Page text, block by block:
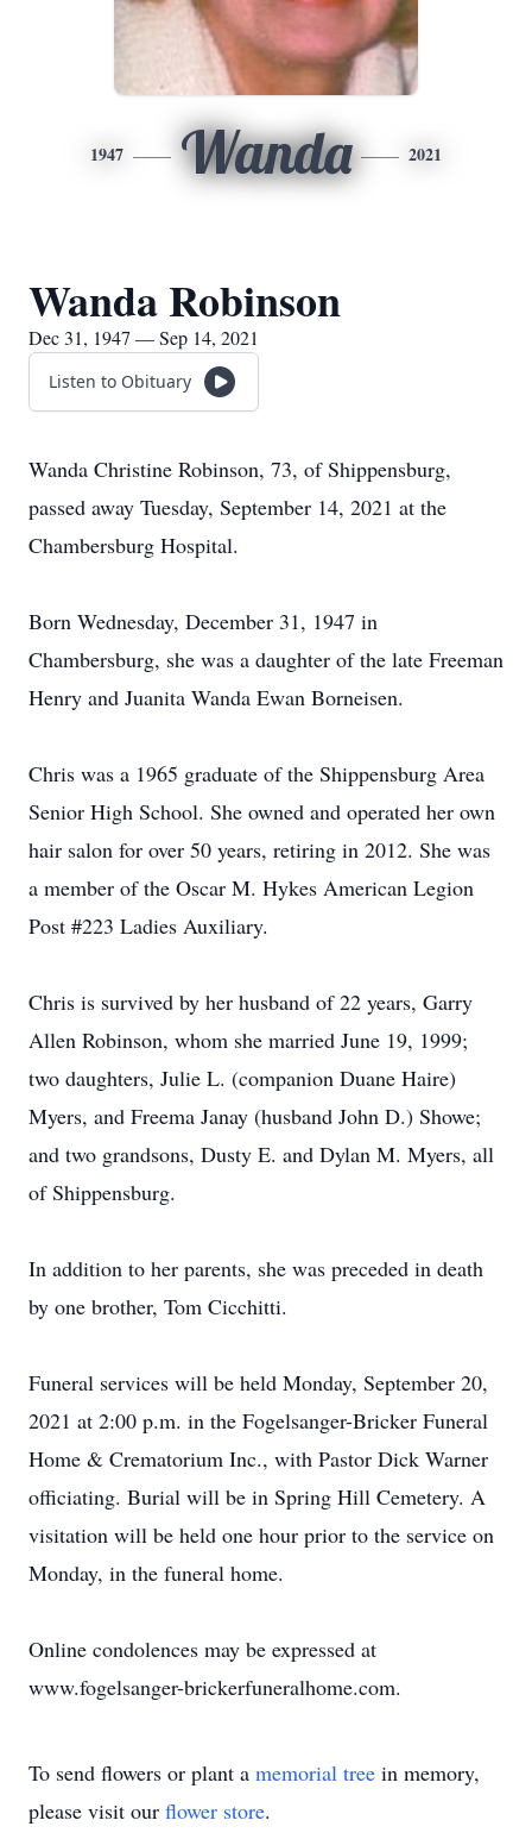
1947 Wanda 2021
Wanda Robinson
Dec 31, 1947 — Sep 14, 2021
Listen to Obituary
Wanda Christine Robinson, 73, of Shippensburg,
passed away Tuesday, September 14, 2021 at the
Chambersburg Hospital.
Born Wednesday, December 31, 1947 in
Chambersburg, she was a daughter of the late Freeman
Henry and Juanita Wanda Ewan Borneisen.
Chris was a 1965 graduate of the Shippensburg Area
Senior High School. She owned and operated her own
hair salon for over 50 years, retiring in 2012. She was
a member of the Oscar M. Hykes American Legion
Post #223 Ladies Auxiliary.
Chris is survived by her husband of 22 years, Garry
Allen Robinson, whom she married June 19, 1999;
two daughters, Julie L. (companion Duane Haire)
Myers, and Freema Janay (husband John D.) Showe;
and two grandsons, Dusty E. and Dylan M. Myers, all
of Shippensburg.
In addition to her parents, she was preceded in death
by one brother, Tom Cicchitti.
Funeral services will be held Monday, September 20,
2021 at 2:00 p.m. in the Fogelsanger-Bricker Funeral
Home & Crematorium Inc., with Pastor Dick Warner
officiating. Burial will be in Spring Hill Cemetery. A
visitation will be held one hour prior to the service on
Monday, in the funeral home.
Online condolences may be expressed at
www.fogelsanger-brickerfuneralhome.com.
To send flowers or plant a memorial tree in memory,
please visit our flower store.